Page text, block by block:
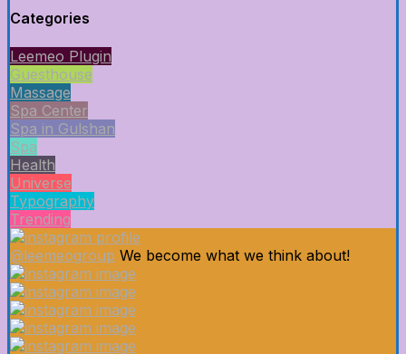
Categories
Leemeo Plugin
Guesthouse
Massage
Spa Center
Spa in Gulshan
Spa
Health
Universe
Typography
Trending
@leemeogroup We become what we think about!